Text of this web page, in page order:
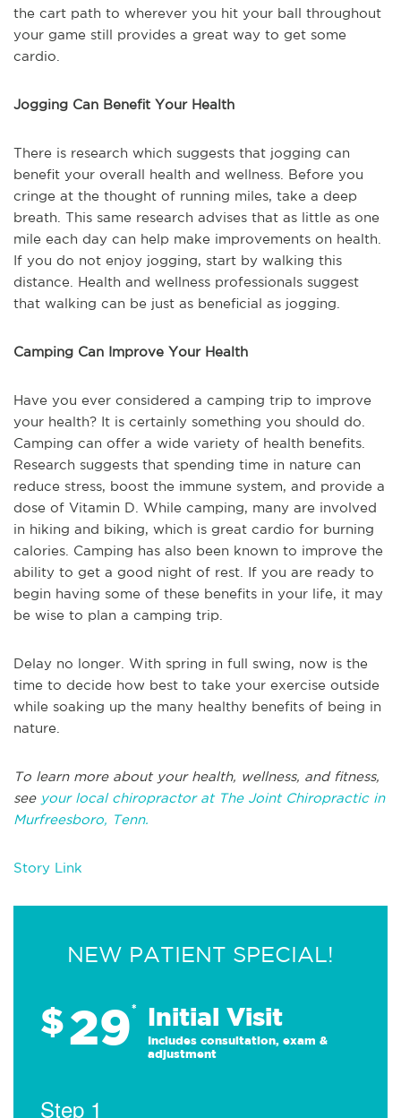
the cart path to wherever you hit your ball throughout
your game still provides a great way to get some
cardio.
Jogging Can Benefit Your Health
There is research which suggests that jogging can
benefit your overall health and wellness. Before you
cringe at the thought of running miles, take a deep
breath. This same research advises that as little as one
mile each day can help make improvements on health.
If you do not enjoy jogging, start by walking this
distance. Health and wellness professionals suggest
that walking can be just as beneficial as jogging.
Camping Can Improve Your Health
Have you ever considered a camping trip to improve
your health? It is certainly something you should do.
Camping can offer a wide variety of health benefits.
Research suggests that spending time in nature can
reduce stress, boost the immune system, and provide a
dose of Vitamin D. While camping, many are involved
in hiking and biking, which is great cardio for burning
calories. Camping has also been known to improve the
ability to get a good night of rest. If you are ready to
begin having some of these benefits in your life, it may
be wise to plan a camping trip.
Delay no longer. With spring in full swing, now is the
time to decide how best to take your exercise outside
while soaking up the many healthy benefits of being in
nature.
To learn more about your health, wellness, and fitness,
see your local chiropractor at The Joint Chiropractic in
Murfreesboro, Tenn.
Story Link
NEW PATIENT SPECIAL!
$29* Initial Visit
Includes consultation, exam &
adjustment
Step 1